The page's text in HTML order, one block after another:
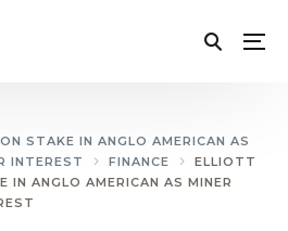
STAKE IN ANGLO AMERICAN AS
INTEREST
FINANCE
ELLIOTT
IN ANGLO AMERICAN AS MINER